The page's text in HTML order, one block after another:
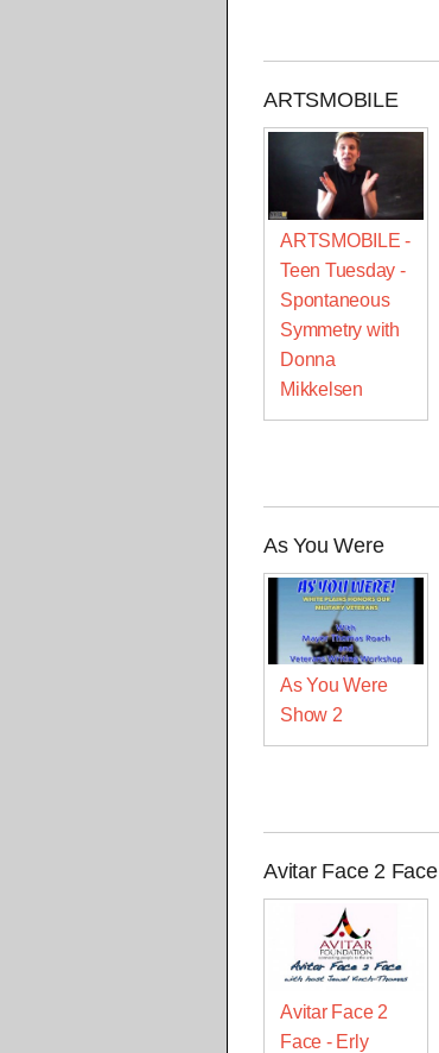
ARTSMOBILE
ARTSMOBILE -
Teen Tuesday -
Spontaneous
Symmetry with
Donna
Mikkelsen
As You Were
As You Were
Show 2
Avitar Face 2 Face
Avitar Face 2
Face - Erly